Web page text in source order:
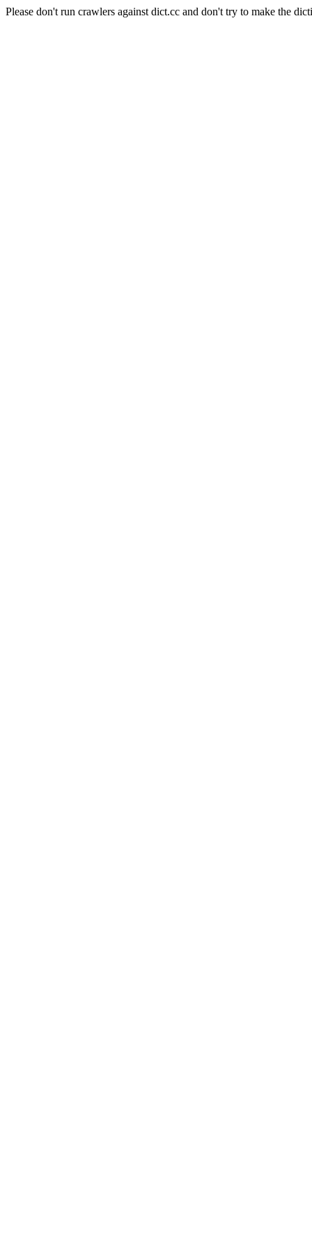
Please don't run crawlers against dict.cc and don't try to make the